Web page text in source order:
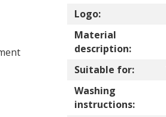
Logo:
Material
description:
Suitable for:
Washing
instructions: